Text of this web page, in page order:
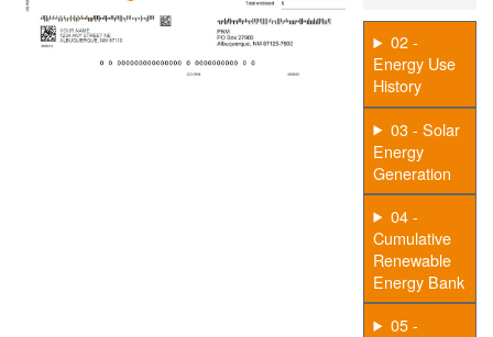
02 -
Energy Use
History
03 - Solar
Energy
Generation
04 -
Cumulative
Renewable
Energy Bank
05 -